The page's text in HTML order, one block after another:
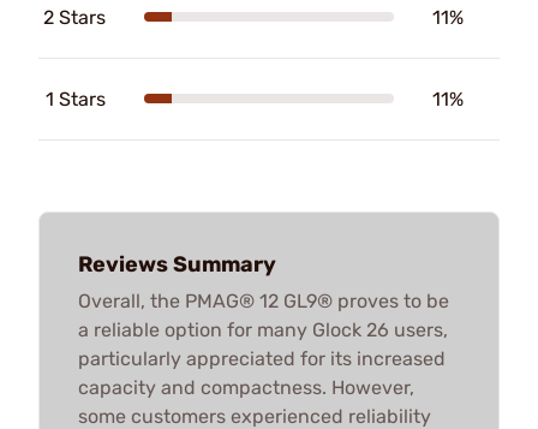
2 Stars 11%
1 Stars 11%
Reviews Summary
Overall, the PMAG® 12 GL9® proves to be
a reliable option for many Glock 26 users,
particularly appreciated for its increased
capacity and compactness. However,
some customers experienced reliability